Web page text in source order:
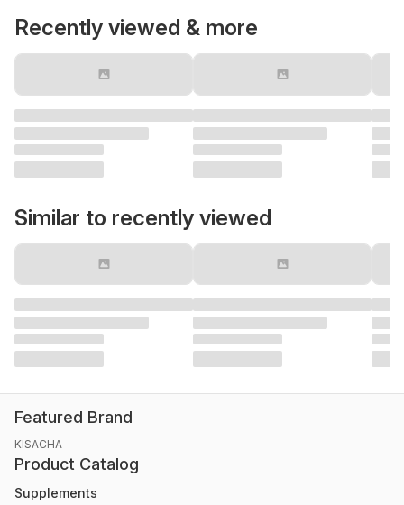
Recently viewed & more
Similar to recently viewed
Featured Brand
KISACHA
Product Catalog
Supplements